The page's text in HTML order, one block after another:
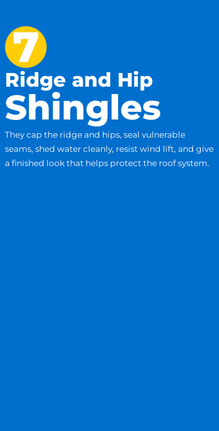
Ridge and Hip
Shingles
They cap the ridge and hips, seal vulnerable
seams, shed water cleanly, resist wind lift, and give
a finished look that helps protect the roof system.